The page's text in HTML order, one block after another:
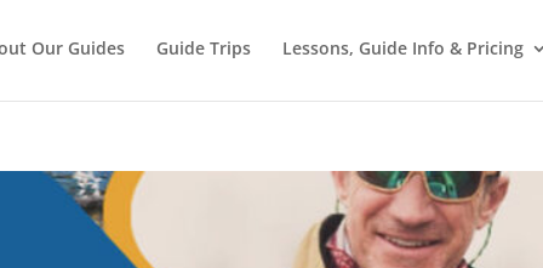
Our Guides Guide Trips Lessons, Guide Info & Pricing